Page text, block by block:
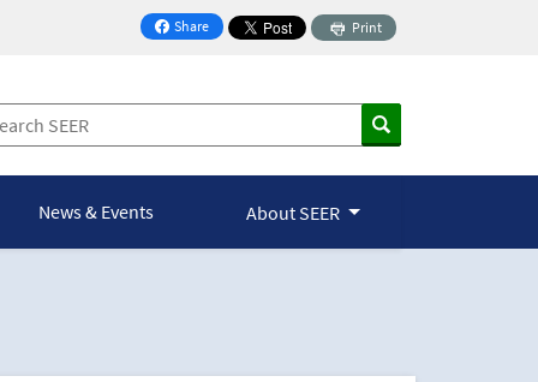
Share
on Facebook
Print
News & Events About SEER